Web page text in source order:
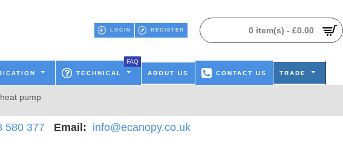
LOGIN REGISTER 0 item(s) - £0.00
TECHNICAL
FAQ
ABOUT US
CONTACT US TRADE
pump
580 377 Email: info@ecanopy.co.uk